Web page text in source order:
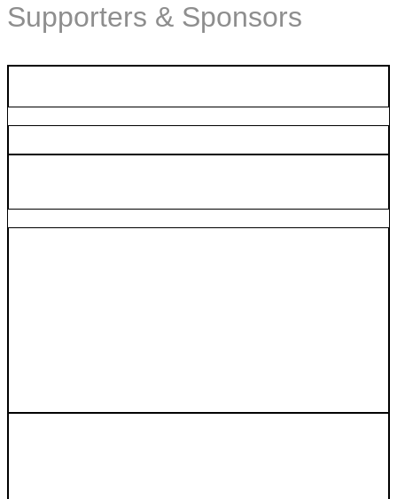
Supporters & Sponsors